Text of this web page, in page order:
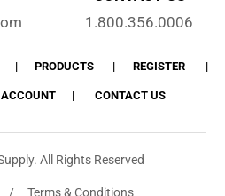
1.800.356.0006
PRODUCTS REGISTER
CONTACT US
All Rights Reserved
/ Terms & Conditions